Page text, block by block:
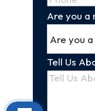
Are you a
Tell Us